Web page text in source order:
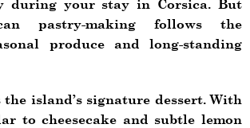
during your stay in Corsica. But
pastry-making follows the
produce and long-standing
island’s signature dessert. With
to cheesecake and subtle lemon